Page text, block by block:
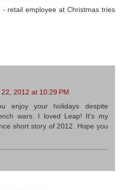
retail employee at Christmas tries
2012 at 10:29 PM
enjoy your holidays despite
wars. I loved Leap! It's my
short story of 2012. Hope you